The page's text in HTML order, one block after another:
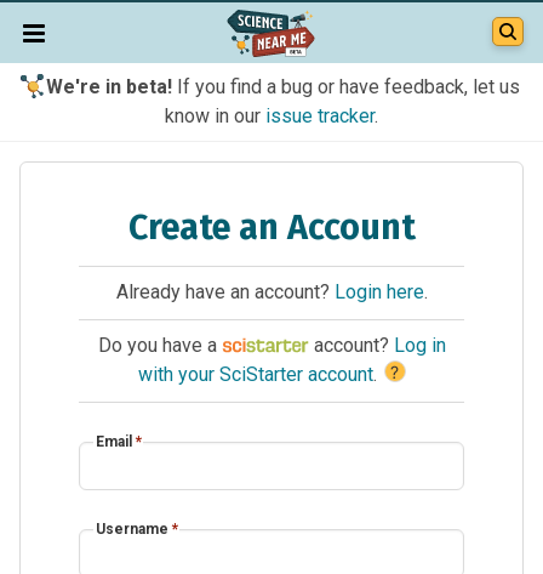
We're in beta!If you find a bug or have feedback, let us
know in our issue tracker.
Create an Account
Already have an account? Login here.
Do you have a account? Log in
with your SciStarter account. ?
Email *
Username *